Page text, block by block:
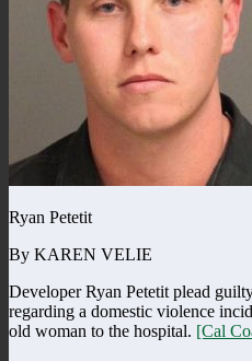
Ryan Petetit
By KAREN VELIE
Developer Ryan Petetit plead
regarding a domestic violence
old woman to the hospital. [Cal